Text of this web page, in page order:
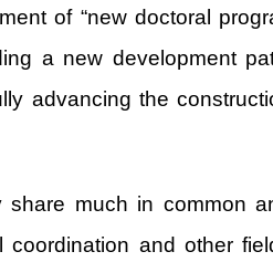
of “new doctoral
a new development
advancing the
much in common
coordination and other